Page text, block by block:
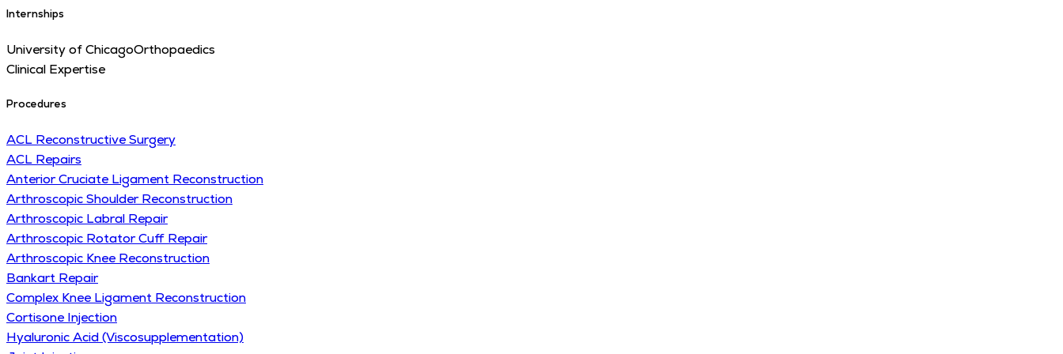
Internships
University of ChicagoOrthopaedics
Clinical Expertise
Procedures
ACL Reconstructive Surgery
ACL Repairs
Anterior Cruciate Ligament Reconstruction
Arthroscopic Shoulder Reconstruction
Arthroscopic Labral Repair
Arthroscopic Rotator Cuff Repair
Arthroscopic Knee Reconstruction
Bankart Repair
Complex Knee Ligament Reconstruction
Cortisone Injection
Hyaluronic Acid (Viscosupplementation)